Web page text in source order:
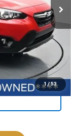
1 / 53
$26,050
$1,297
$24,753